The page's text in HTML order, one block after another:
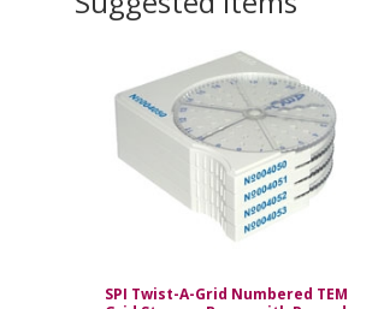
SPI Twist-A-Grid Numbered TEM